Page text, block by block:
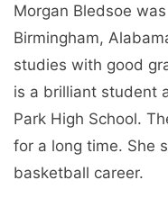
Morgan Bledsoe
Birmingham,
studies with good
is a brilliant student
Park High School.
for a long time. She
basketball career.